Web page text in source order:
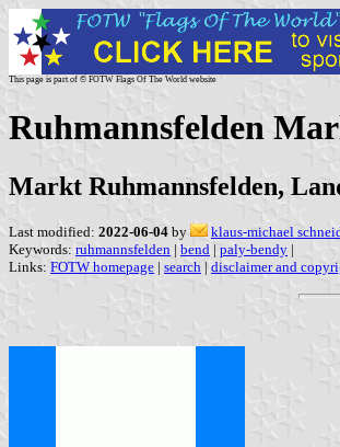
This page is part of © FOTW Flags Of The World website
Ruhmannsfelden
Markt Ruhmannsfelden,
Last modified: 2022-06-04 by
klaus-michael
Keywords: ruhmannsfelden | bend | paly-bendy |
Links: FOTW homepage | search | disclaimer and